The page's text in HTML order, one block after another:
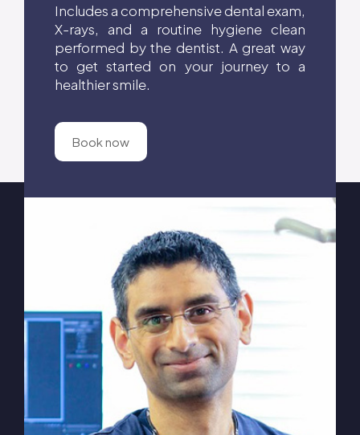
Includes a comprehensive dental exam,
X-rays, and a routine hygiene clean
performed by the dentist. A great way
to get started on your journey to a
healthier smile.
Book now